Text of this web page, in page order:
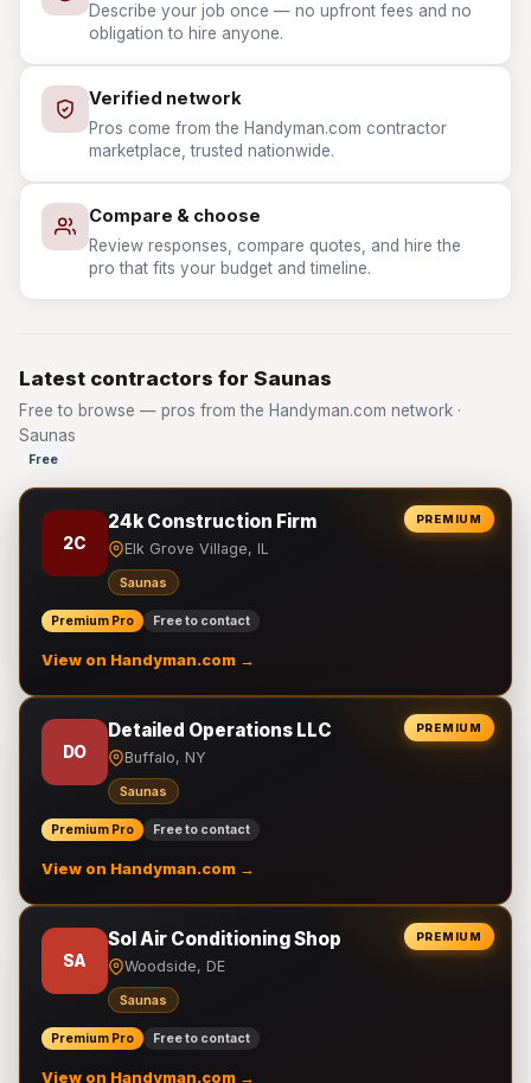
Describe your job once — no upfront fees and no
obligation to hire anyone.
Verified network
Pros come from the Handyman.com contractor
marketplace, trusted nationwide.
Compare & choose
Review responses, compare quotes, and hire the
pro that fits your budget and timeline.
Latest contractors for Saunas
Free to browse — pros from the Handyman.com network ·
Saunas
Free
PREMIUM
2C
24k Construction Firm
Elk Grove Village, IL
Saunas
Premium Pro Free to contact
View on Handyman.com →
PREMIUM
DO
Detailed Operations LLC
Buffalo, NY
Saunas
Premium Pro Free to contact
View on Handyman.com →
PREMIUM
SA
Sol Air Conditioning Shop
Woodside, DE
Saunas
Premium Pro Free to contact
View on Handyman.com →